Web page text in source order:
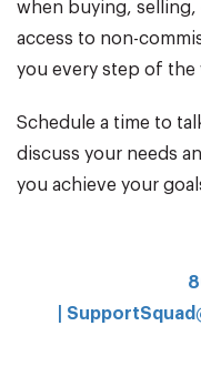
when buying, selling,
access to non-
you every step of the
Schedule a time to
discuss your needs
you achieve your